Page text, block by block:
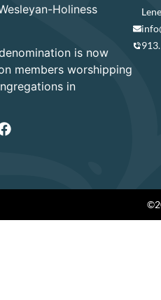
Holiness
is now
members worshipping
in